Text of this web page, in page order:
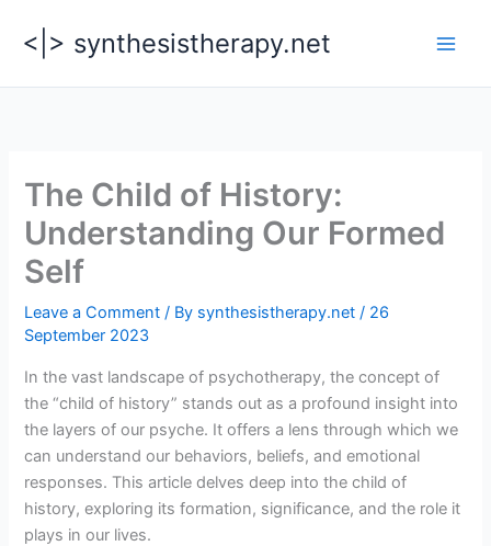
content
<|> synthesistherapy.net
The Child of History:
Understanding Our Formed
Self
Leave a Comment / By synthesistherapy.net/ 26
September 2023
In the vast landscape of psychotherapy, the concept of
the “child of history” stands out as a profound insight into
the layers of our psyche. It offers a lens through which we
can understand our behaviors, beliefs, and emotional
responses. This article delves deep into the child of
history, exploring its formation, significance, and the role it
plays in our lives.